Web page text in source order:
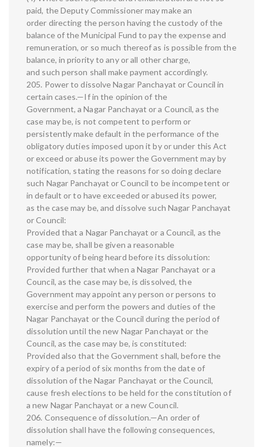
paid, the Deputy Commissioner may make an
order directing the person having the custody of the
balance of the Municipal Fund to pay the expense and
remuneration, or so much thereof as is possible from the
balance, in priority to any or all other charge,
and such person shall make payment accordingly.
205. Power to dissolve Nagar Panchayat or Council in
certain cases.—If in the opinion of the
Government, a Nagar Panchayat or a Council, as the
case may be, is not competent to perform or
persistently make default in the performance of the
obligatory duties imposed upon it by or under this Act
or exceed or abuse its power the Government may by
notification, stating the reasons for so doing declare
such Nagar Panchayat or Council to be incompetent or
in default or to have exceeded or abused its power,
as the case may be, and dissolve such Nagar Panchayat
or Council:
Provided that a Nagar Panchayat or a Council, as the
case may be, shall be given a reasonable
opportunity of being heard before its dissolution:
Provided further that when a Nagar Panchayat or a
Council, as the case may be, is dissolved, the
Government may appoint any person or persons to
exercise and perform the powers and duties of the
Nagar Panchayat or the Council during the period of
dissolution until the new Nagar Panchayat or the
Council, as the case may be, is constituted:
Provided also that the Government shall, before the
expiry of a period of six months from the date of
dissolution of the Nagar Panchayat or the Council,
cause fresh elections to be held for the constitution of
a new Nagar Panchayat or a new Council.
206. Consequence of dissolution.—An order of
dissolution shall have the following consequences,
namely:—